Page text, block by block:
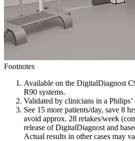
Footnotes
Available on the DigitalDiagnost
R90 systems.
Validated by clinicians in a
See 15 more patients/day, save 8
avoid approx. 28 retakes/week
release of DigitalDiagnost and
Actual results in other cases may